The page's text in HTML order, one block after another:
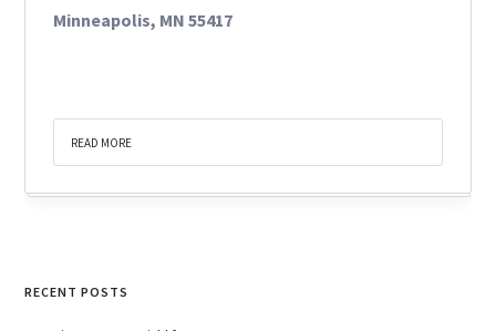
Minneapolis, MN 55417
READ MORE
RECENT POSTS